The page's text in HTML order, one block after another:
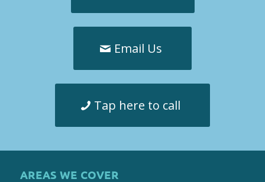
Email Us
Tap here to call
AREAS WE COVER